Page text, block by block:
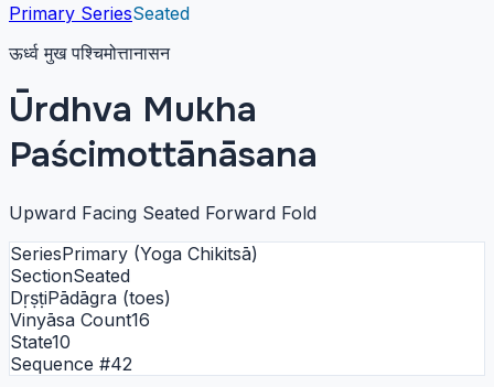
Primary SeriesSeated
ऊर्ध्व मुख पश्चिमोत्तानासन
Ūrdhva Mukha
Paścimottānāsana
Upward Facing Seated Forward Fold
SeriesPrimary (Yoga Chikitsā)
SectionSeated
DṛṣṭiPādāgra (toes)
Vinyāsa Count16
State10
Sequence #42